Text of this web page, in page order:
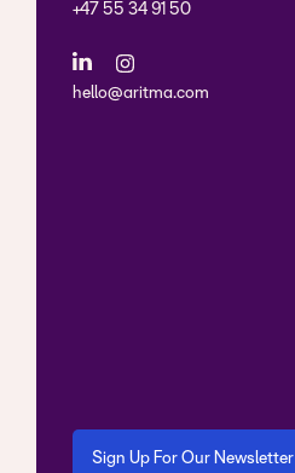
+47 55 34 91 50
hello@aritma.com
Sign Up For Our Newsletter